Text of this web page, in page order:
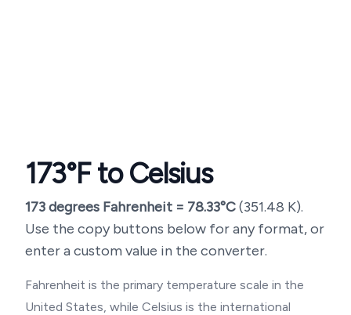
173°F to Celsius
173degrees Fahrenheit = 78.33°C(351.48 K).
Use the copy buttons below for any format, or
enter a custom value in the converter.
Fahrenheit is the primary temperature scale in the
United States, while Celsius is the international